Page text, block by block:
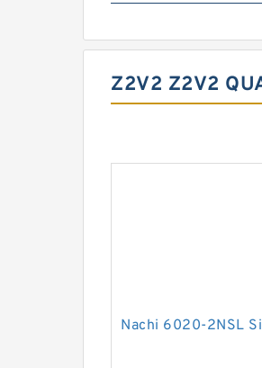
Z2V2 Z2V2
Nachi 6020-2NSL